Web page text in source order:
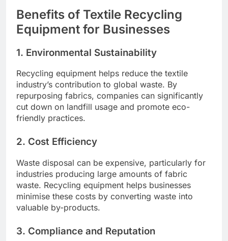
Benefits of Textile Recycling
Equipment for Businesses
1. Environmental Sustainability
Recycling equipment helps reduce the textile
industry’s contribution to global waste. By
repurposing fabrics, companies can significantly
cut down on landfill usage and promote eco-
friendly practices.
2. Cost Efficiency
Waste disposal can be expensive, particularly for
industries producing large amounts of fabric
waste. Recycling equipment helps businesses
minimise these costs by converting waste into
valuable by-products.
3. Compliance and Reputation